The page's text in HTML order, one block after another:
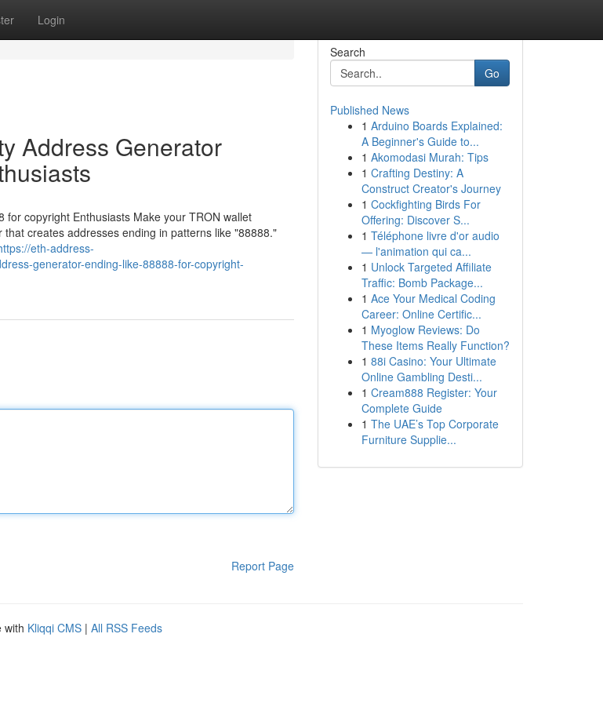
Login
Address Generator
for copyright Enthusiasts Make your TRON wallet
creates addresses ending in patterns like "88888."
eth-address-
generator-ending-like-88888-for-copyright-
Report Page
Search
Go
Published News
1 Arduino Boards Explained:
A Beginner's Guide to...
1 Akomodasi Murah: Tips
1 Crafting Destiny: A
Construct Creator's Journey
1 Cockfighting Birds For
Offering: Discover S...
1 Téléphone livre d'or audio
— l'animation qui ca...
1 Unlock Targeted Affiliate
Traffic: Bomb Package...
1 Ace Your Medical Coding
Career: Online Certific...
1 Myoglow Reviews: Do
These Items Really Function?
1 88i Casino: Your Ultimate
Online Gambling Desti...
1 Cream888 Register: Your
Complete Guide
1 The UAE’s Top Corporate
Furniture Supplie...
with Kliqqi CMS | All RSS Feeds